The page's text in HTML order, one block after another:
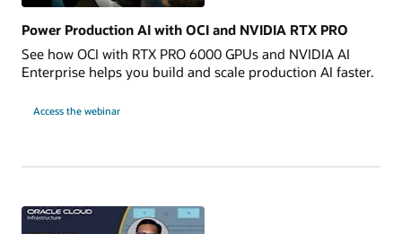
Power Production AI with OCI and NVIDIA RTX PRO
See how OCI with RTX PRO 6000 GPUs and NVIDIA AI
Enterprise helps you build and scale production AI faster.
Access the webinar
Power
and
PRO